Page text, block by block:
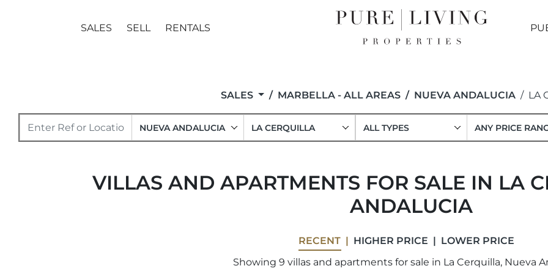
SALES SELL RENTALS
SALES MARBELLA - ALL AREAS NUEVA ANDALUCIA LA
NUEVA ANDALUCIA LA CERQUILLA ALL TYPES ANY PRICE
VILLAS AND APARTMENTS FOR SALE IN LA
ANDALUCIA
RECENT HIGHER PRICE
LOWER PRICE
Showing 9 villas and apartments for sale in La Cerquilla, Nueva